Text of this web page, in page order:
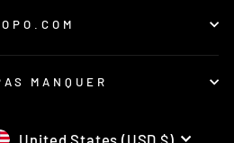
MANQUER
United States (USD $)